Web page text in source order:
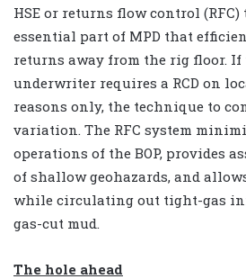
HSE or returns flow control
essential part of MPD that
returns away from the rig floor.
underwriter requires a RCD on
reasons only, the technique to
variation. The RFC system
operations of the BOP, provides
of shallow geohazards, and
while circulating out tight-gas
gas-cut mud.
The hole ahead